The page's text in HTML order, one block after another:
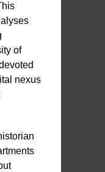
of
nexus